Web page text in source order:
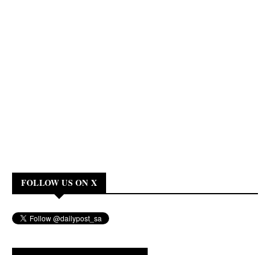
FOLLOW US ON X